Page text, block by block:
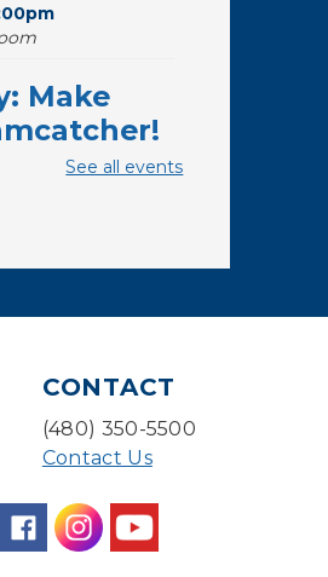
Make
Bedazzling
See all events
CONTACT
(480) 350-5500
Contact Us